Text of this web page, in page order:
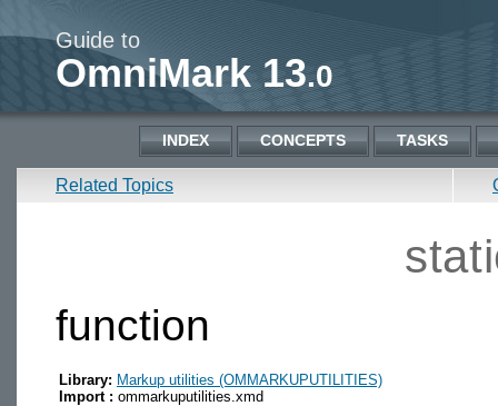
Guide to
OmniMark 13.0
INDEX CONCEPTS TASKS
Related Topics
function
Library: Markup utilities (OMMARKUPUTILITIES)
Import : ommarkuputilities.xmd